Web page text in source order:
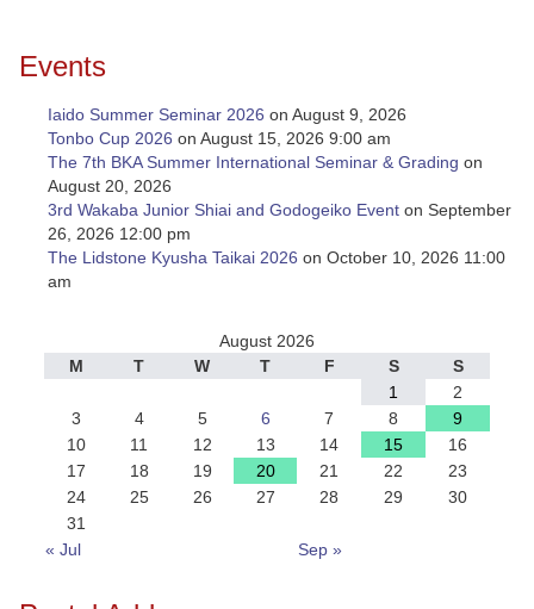
Events
Iaido Summer Seminar 2026 on August 9, 2026
Tonbo Cup 2026 on August 15, 2026 9:00 am
The 7th BKA Summer International Seminar & Grading on
August 20, 2026
3rd Wakaba Junior Shiai and Godogeiko Event on September
26, 2026 12:00 pm
The Lidstone Kyusha Taikai 2026 on October 10, 2026 11:00
am
August 2026
M
T W T F S
S
1
2
3
4 5 6 7 8
9
10
11 12 13 14 15
16
17
18 19 20 21 22
23
24
25 26 27 28 29
30
31
« Jul
Sep »